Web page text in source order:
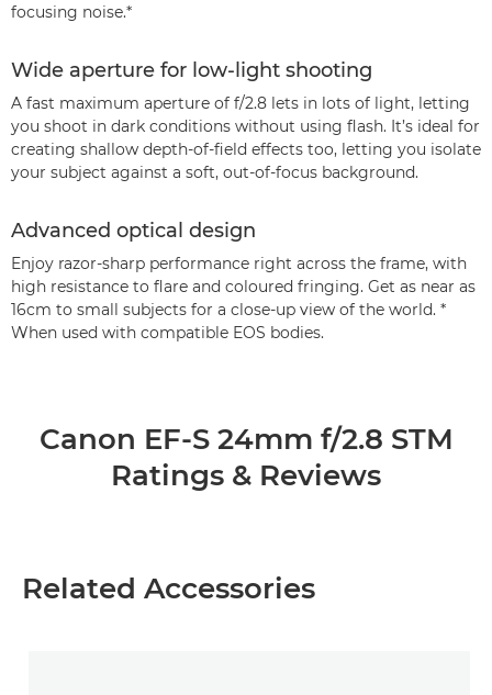
focusing noise.*
Wide aperture for low-light shooting
A fast maximum aperture of f/2.8 lets in lots of light, letting
you shoot in dark conditions without using flash. It’s ideal for
creating shallow depth-of-field effects too, letting you isolate
your subject against a soft, out-of-focus background.
Advanced optical design
Enjoy razor-sharp performance right across the frame, with
high resistance to flare and coloured fringing. Get as near as
16cm to small subjects for a close-up view of the world. *
When used with compatible EOS bodies.
Canon EF-S 24mm f/2.8 STM
Ratings & Reviews
Related Accessories